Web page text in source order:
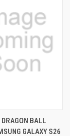
DRAGON BALL
GALAXY S26